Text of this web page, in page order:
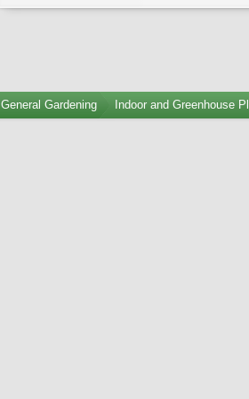
General Gardening Indoor and Greenhouse